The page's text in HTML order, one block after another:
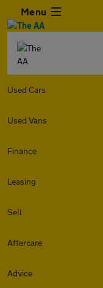
Menu
Used Cars
Used Vans
Finance
Leasing
Sell
Aftercare
Advice